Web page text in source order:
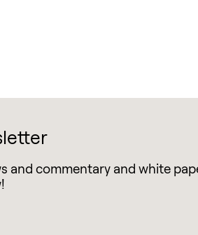
and commentary and white